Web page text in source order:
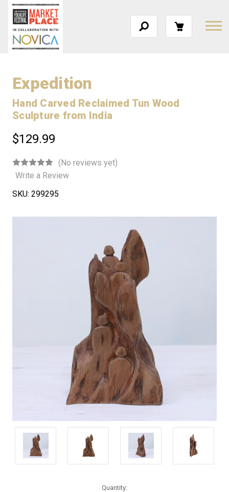
Expedition
Hand Carved Reclaimed Tun Wood
Sculpture from India
$129.99
(No reviews yet)
Write a Review
SKU: 299295
Quantity: